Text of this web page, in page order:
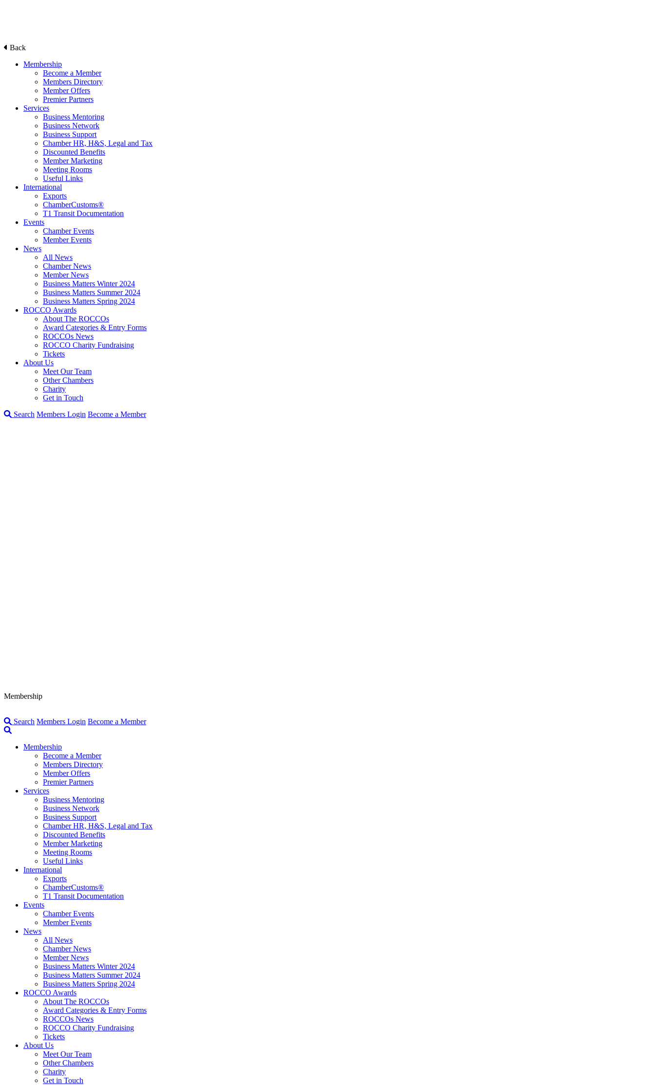
Back
Membership
Become a Member
Members Directory
Member Offers
Premier Partners
Services
Business Mentoring
Business Network
Business Support
Chamber HR, H&S, Legal and Tax
Discounted Benefits
Member Marketing
Meeting Rooms
Useful Links
International
Exports
ChamberCustoms®
T1 Transit Documentation
Events
Chamber Events
Member Events
News
All News
Chamber News
Member News
Business Matters Winter 2024
Business Matters Summer 2024
Business Matters Spring 2024
ROCCO Awards
About The ROCCOs
Award Categories & Entry Forms
ROCCOs News
ROCCO Charity Fundraising
Tickets
About Us
Meet Our Team
Other Chambers
Charity
Get in Touch
Search Members Login Become a Member
Membership
Search Members Login Become a Member
Membership
Become a Member
Members Directory
Member Offers
Premier Partners
Services
Business Mentoring
Business Network
Business Support
Chamber HR, H&S, Legal and Tax
Discounted Benefits
Member Marketing
Meeting Rooms
Useful Links
International
Exports
ChamberCustoms®
T1 Transit Documentation
Events
Chamber Events
Member Events
News
All News
Chamber News
Member News
Business Matters Winter 2024
Business Matters Summer 2024
Business Matters Spring 2024
ROCCO Awards
About The ROCCOs
Award Categories & Entry Forms
ROCCOs News
ROCCO Charity Fundraising
Tickets
About Us
Meet Our Team
Other Chambers
Charity
Get in Touch